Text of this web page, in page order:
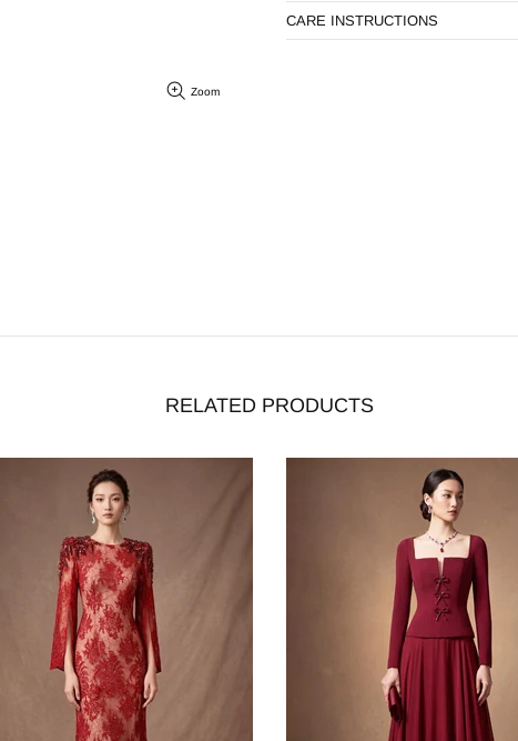
Zoom
CARE INSTRUCTIONS
RELATED PRODUCTS